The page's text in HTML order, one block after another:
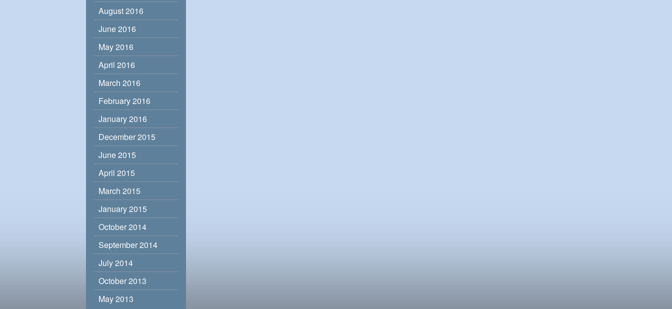
August 2016
June 2016
May 2016
April 2016
March 2016
February 2016
January 2016
December 2015
June 2015
April 2015
March 2015
January 2015
October 2014
September 2014
July 2014
October 2013
May 2013